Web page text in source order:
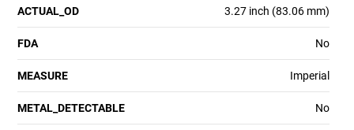
ACTUAL_OD 3.27 inch (83.06 mm)
FDA No
MEASURE Imperial
METAL_DETECTABLE No